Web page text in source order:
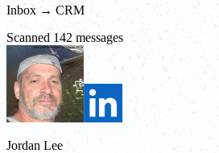
Inbox → CRM
Scanned 142 messages
Jordan Lee